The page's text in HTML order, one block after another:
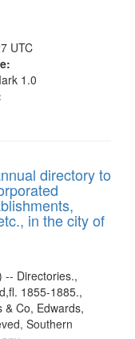
UTC
1.0
directory to
in the city of
-- Directories.,
1855-1885.,
& Co, Edwards,
Southern